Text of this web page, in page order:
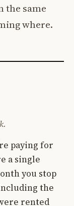
the same
where.
paying for
a single
you stop
the
rented